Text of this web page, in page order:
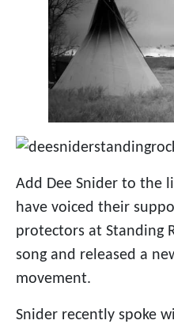
Add Dee Snider to the
have voiced their
protectors at Standing
song and released a
movement.
Snider recently spoke